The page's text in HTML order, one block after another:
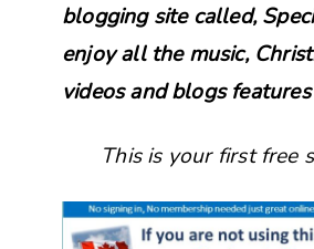
blogging site called,
enjoy all the music,
videos and blogs
This is your first free